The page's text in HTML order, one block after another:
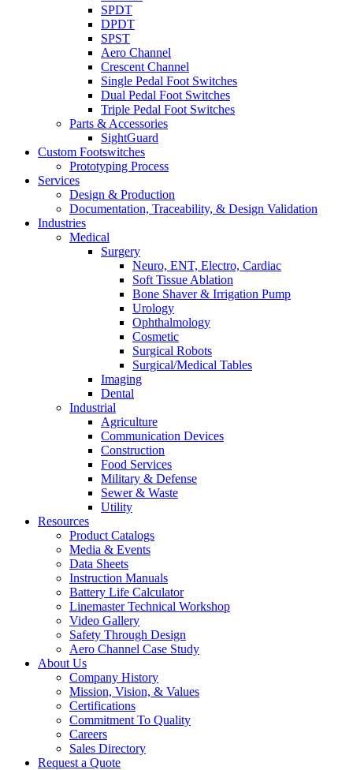
SPDT
DPDT
SPST
Aero Channel
Crescent Channel
Single Pedal Foot Switches
Dual Pedal Foot Switches
Triple Pedal Foot Switches
Parts & Accessories
SightGuard
Custom Footswitches
Prototyping Process
Services
Design & Production
Documentation, Traceability, & Design Validation
Industries
Medical
Surgery
Neuro, ENT, Electro, Cardiac
Soft Tissue Ablation
Bone Shaver & Irrigation Pump
Urology
Ophthalmology
Cosmetic
Surgical Robots
Surgical/Medical Tables
Imaging
Dental
Industrial
Agriculture
Communication Devices
Construction
Food Services
Military & Defense
Sewer & Waste
Utility
Resources
Product Catalogs
Media & Events
Data Sheets
Instruction Manuals
Battery Life Calculator
Linemaster Technical Workshop
Video Gallery
Safety Through Design
Aero Channel Case Study
About Us
Company History
Mission, Vision, & Values
Certifications
Commitment To Quality
Careers
Sales Directory
Request a Quote